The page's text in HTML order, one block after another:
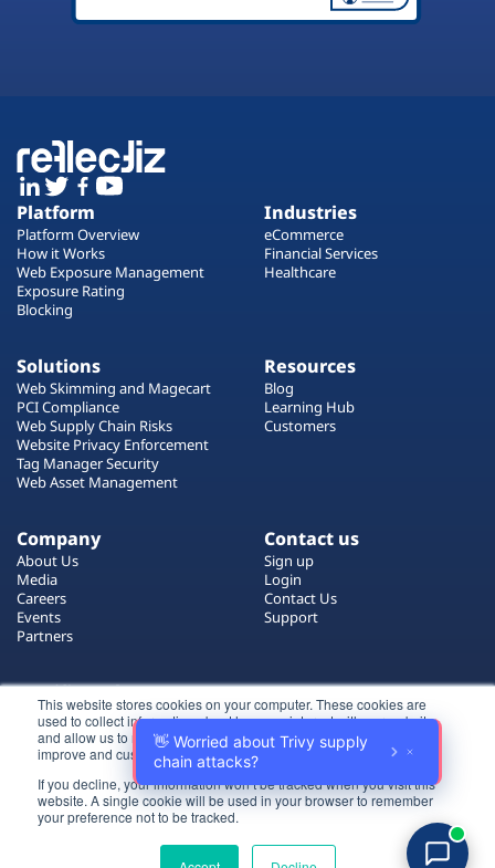
This website stores cookies on your computer. These cookies are
used to collect information about how you interact with our website
and allow us to remember you. We use this information in order to
improve and customize your browsing experience.
If you decline, your information won’t be tracked when you visit this
website. A single cookie will be used in your browser to remember
your preference not to be tracked.Login
Try for free
Platform
Platform Overview
How it Works
Web Exposure Management
Exposure Rating
Blocking
Industries
eCommerce
Financial Services
Healthcare
Solutions
Web Skimming and Magecart
PCI Compliance
Web Supply Chain Risks
Website Privacy Enforcement
Tag Manager Security
Web Asset Management
Resources
Blog
Learning Hub
Customers
Company
About Us
Media
Careers
Events
Partners
Contact us
Sign up
Login
Contact Us
Support
Certificate by